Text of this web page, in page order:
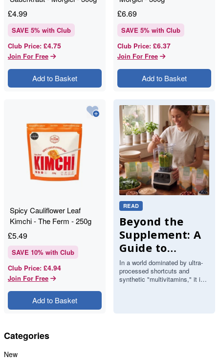
Categories
New
£4.99
SAVE 5% with Club
Club Price: £4.75
Join For Free
Add to Basket
£6.69
SAVE 5% with Club
Club Price: £6.37
Join For Free
Add to Basket
Spicy Cauliflower Leaf
Kimchi - The Ferm - 250g
£5.49
SAVE 10% with Club
Club Price: £4.94
Join For Free
Add to Basket
READ
Beyond the
Supplement: A
Guide to
Functional
Whole-Food
Boosters
In a world dominated by ultra-
processed shortcuts and
synthetic "multivitamins," it is